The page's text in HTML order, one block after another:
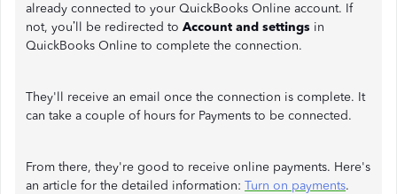
already connected to your QuickBooks Online account. If
not, you’ll be redirected to Account and settings in
QuickBooks Online to complete the connection.
They'll receive an email once the connection is complete. It
can take a couple of hours for Payments to be connected.
From there, they're good to receive online payments. Here's
an article for the detailed information: Turn on payments.